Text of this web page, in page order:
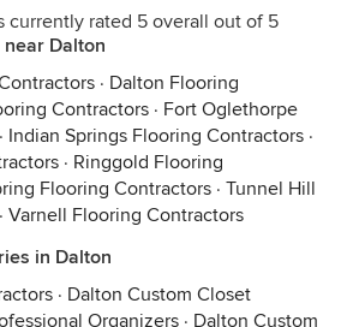
currently rated 5 overall out of 5
Dalton
· Dalton Flooring
Contractors · Fort Oglethorpe
· Indian Springs Flooring Contractors ·
· Ringgold Flooring
Flooring Contractors · Tunnel Hill
· Varnell Flooring Contractors
in Dalton
· Dalton Custom Closet
Organizers · Dalton Custom